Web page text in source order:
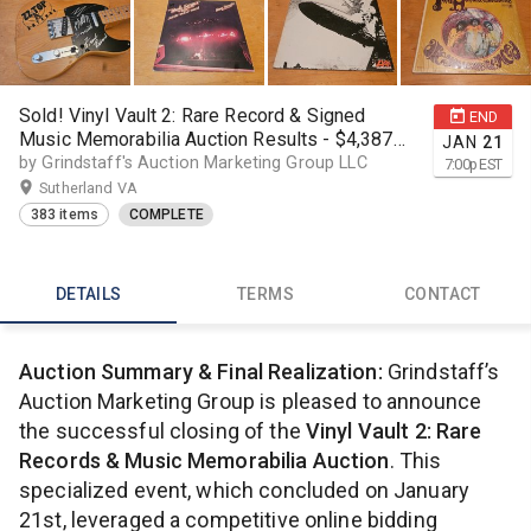
END
JAN 21
7:00p EST
Sold! Vinyl Vault 2: Rare Record & Signed
Music Memorabilia Auction Results - $4,387
realized
by Grindstaff's Auction Marketing Group LLC
Sutherland VA
383 items COMPLETE
DETAILS TERMS CONTACT
Auction Summary & Final Realization: Grindstaff’s
Auction Marketing Group is pleased to announce
the successful closing of the Vinyl Vault 2: Rare
Records & Music Memorabilia Auction. This
specialized event, which concluded on January
21st, leveraged a competitive online bidding